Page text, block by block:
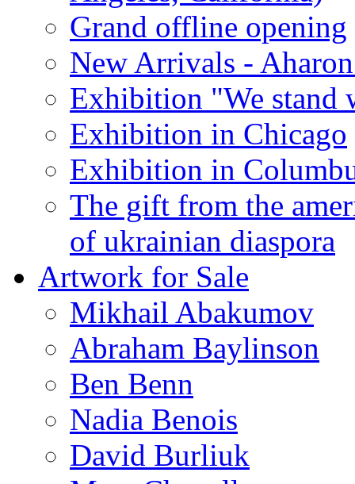
Grand offline opening
New Arrivals -
Exhibition "We stand
Exhibition in Chicago
Exhibition in
The gift from the
of ukrainian diaspora
Artwork for Sale
Mikhail Abakumov
Abraham Baylinson
Ben Benn
Nadia Benois
David Burliuk